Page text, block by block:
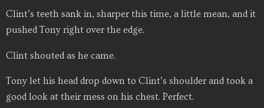
Clint’s teeth sank in, sharper this time, a little mean, and it
pushed Tony right over the edge.
Clint shouted as he came.
Tony let his head drop down to Clint’s shoulder and took a
good look at their mess on his chest. Perfect.